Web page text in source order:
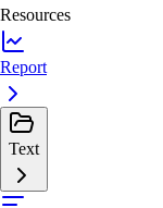
Resources
Report
Text